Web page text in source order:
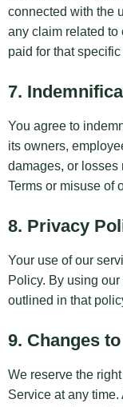
connected with the
any claim related to
paid for that
7.
You agree to
its owners,
damages, or losses
Terms or misuse of
8. Privacy
Your use of our
Policy. By using
outlined in that
9. Changes
We reserve the
Service at any